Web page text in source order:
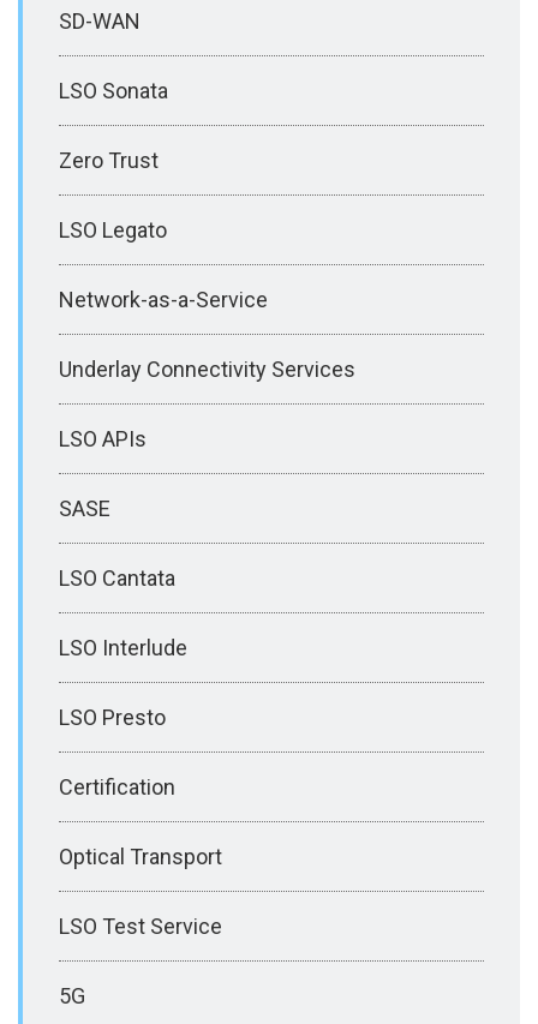
SD-WAN
LSO Sonata
Zero Trust
LSO Legato
Network-as-a-Service
Underlay Connectivity Services
LSO APIs
SASE
LSO Cantata
LSO Interlude
LSO Presto
Certification
Optical Transport
LSO Test Service
5G